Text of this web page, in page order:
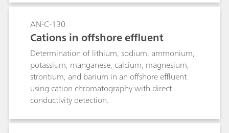
AN-C-130
Cations in offshore effluent
Determination of lithium, sodium, ammonium,
potassium, manganese, calcium, magnesium,
strontium, and barium in an offshore effluent
using cation chromatography with direct
conductivity detection.